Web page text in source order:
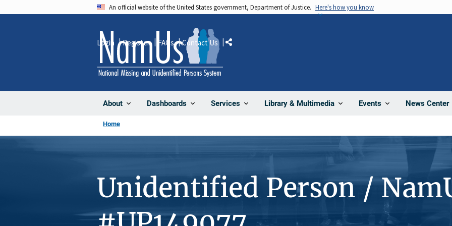
An official website of the United States government, Department of Justice. Here's how you know
About Dashboards Services Library & Multimedia Events News Center
Login Register FAQs Contact Us Share
Home
Unidentified Person /